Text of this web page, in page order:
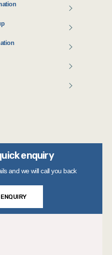
enquiry
and we will call you back